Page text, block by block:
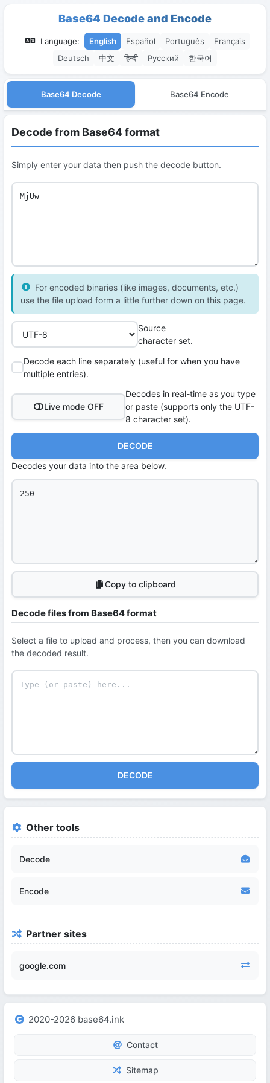
Base64 Decode and Encode
Language: English Español Português
Français
Deutsch
中文 हिन्दी Русский 한국어
Base64 Decode Base64 Encode
Decode from Base64 format
Simply enter your data then push the decode button.
For encoded binaries (like images, documents, etc.)
use the file upload form a little further down on this page.
Source
character set.
Decode each line separately (useful for when you have
multiple entries).
Live mode OFF
Decodes in real-time as you type
or paste (supports only the UTF-
8 character set).
DECODE
Decodes your data into the area below.
Copy to clipboard
Decode files from Base64 format
Select a file to upload and process, then you can download
the decoded result.
DECODE
Other tools
Decode
Encode
Partner sites
google.com
2020-2026 base64.ink
Contact
Sitemap